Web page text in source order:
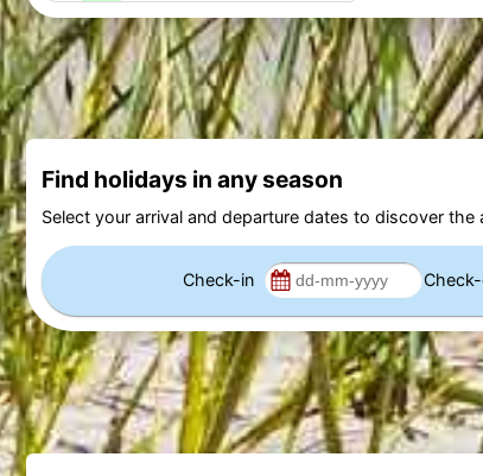
Find holidays in any season
Select your arrival and departure dates to discover the
Check-in